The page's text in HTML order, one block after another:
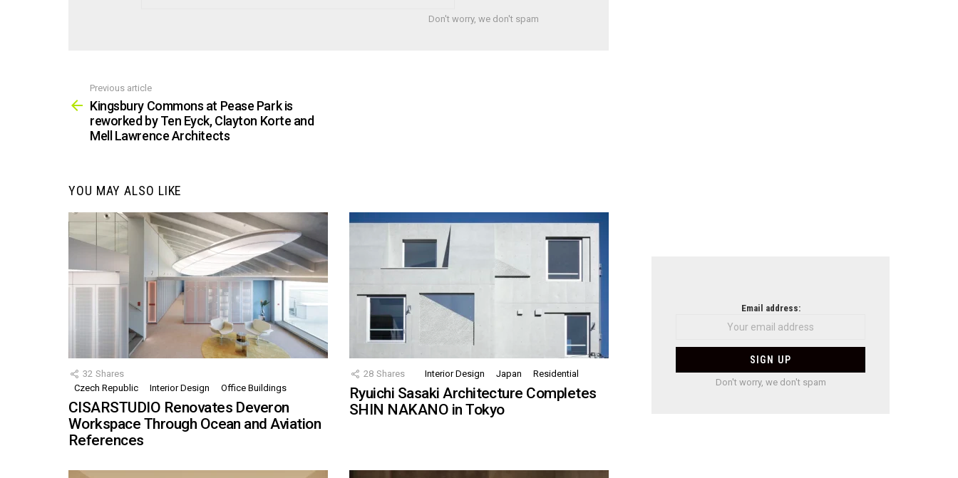
Don't worry, we don't spam
more
Previous article
Kingsbury Commons at Pease Park is
reworked by Ten Eyck, Clayton Korte and
Mell Lawrence Architects
YOU MAY ALSO LIKE
32 Shares
Czech Republic
Interior Design Office Buildings
CISARSTUDIO Renovates Deveron
Workspace Through Ocean and Aviation
References
28 Shares Interior Design Japan Residential
Ryuichi Sasaki Architecture Completes
SHIN NAKANO in Tokyo
Email address:
Don't worry, we don't spam